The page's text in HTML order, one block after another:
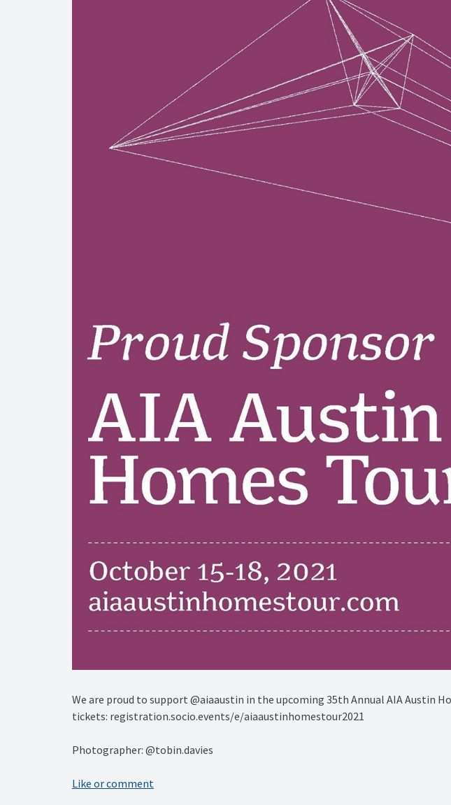
We are proud to support @aiaaustin in the upcoming 35th Annual AIA Austin
tickets: registration.socio.events/e/aiaaustinhomestour2021 ⁠
Photographer: @tobin.davies
Like or comment